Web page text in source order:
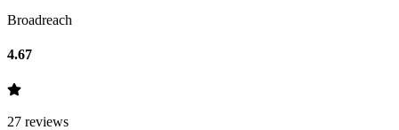
Broadreach
4.67
27 reviews